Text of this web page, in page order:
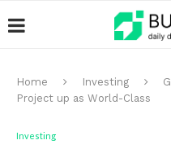
Home Investing
Project up as World-Class
Investing